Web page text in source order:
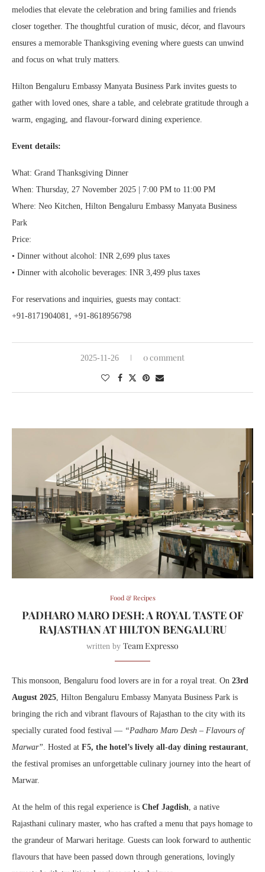
melodies that elevate the celebration and bring families and friends
closer together. The thoughtful curation of music, décor, and flavours
ensures a memorable Thanksgiving evening where guests can unwind
and focus on what truly matters.
Hilton Bengaluru Embassy Manyata Business Park invites guests to
gather with loved ones, share a table, and celebrate gratitude through a
warm, engaging, and flavour-forward dining experience.
Event details:
What: Grand Thanksgiving Dinner
When: Thursday, 27 November 2025 | 7:00 PM to 11:00 PM
Where: Neo Kitchen, Hilton Bengaluru Embassy Manyata Business
Park
Price:
• Dinner without alcohol: INR 2,699 plus taxes
• Dinner with alcoholic beverages: INR 3,499 plus taxes
For reservations and inquiries, guests may contact:
+91-8171904081, +91-8618956798
2025-11-26 0 comment
Food & Recipes
PADHARO MARO DESH: A ROYAL TASTE OF
RAJASTHAN AT HILTON BENGALURU
written by Team Expresso
This monsoon, Bengaluru food lovers are in for a royal treat. On 23rd
August 2025 , Hilton Bengaluru Embassy Manyata Business Park is
bringing the rich and vibrant flavours of Rajasthan to the city with its
specially curated food festival — “Padharo Maro Desh – Flavours of
Marwar” . Hosted at F5, the hotel’s lively all-day dining restaurant
the festival promises an unforgettable culinary journey into the heart of
Marwar.
At the helm of this regal experience is Chef Jagdish , a native
Rajasthani culinary master, who has crafted a menu that pays homage to
the grandeur of Marwari heritage. Guests can look forward to authentic
flavours that have been passed down through generations, lovingly